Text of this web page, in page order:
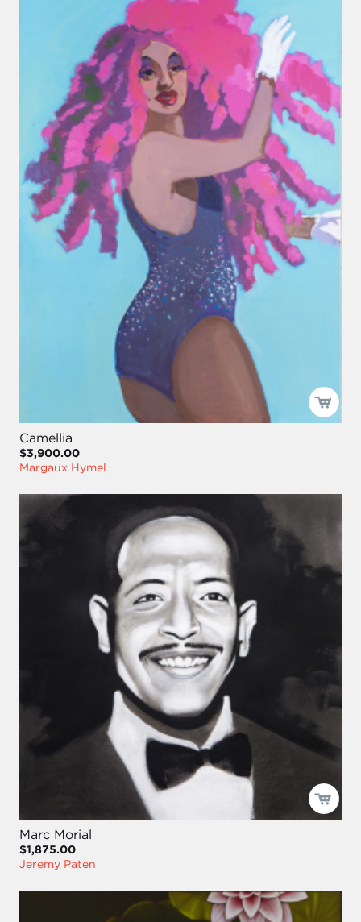
Camellia
$3,900.00
Margaux Hymel
Marc Morial
$1,875.00
Jeremy Paten